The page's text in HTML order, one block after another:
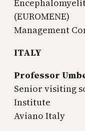
(EUROMENE)
Management
ITALY
Professor
Senior visiting
Institute
Aviano Italy